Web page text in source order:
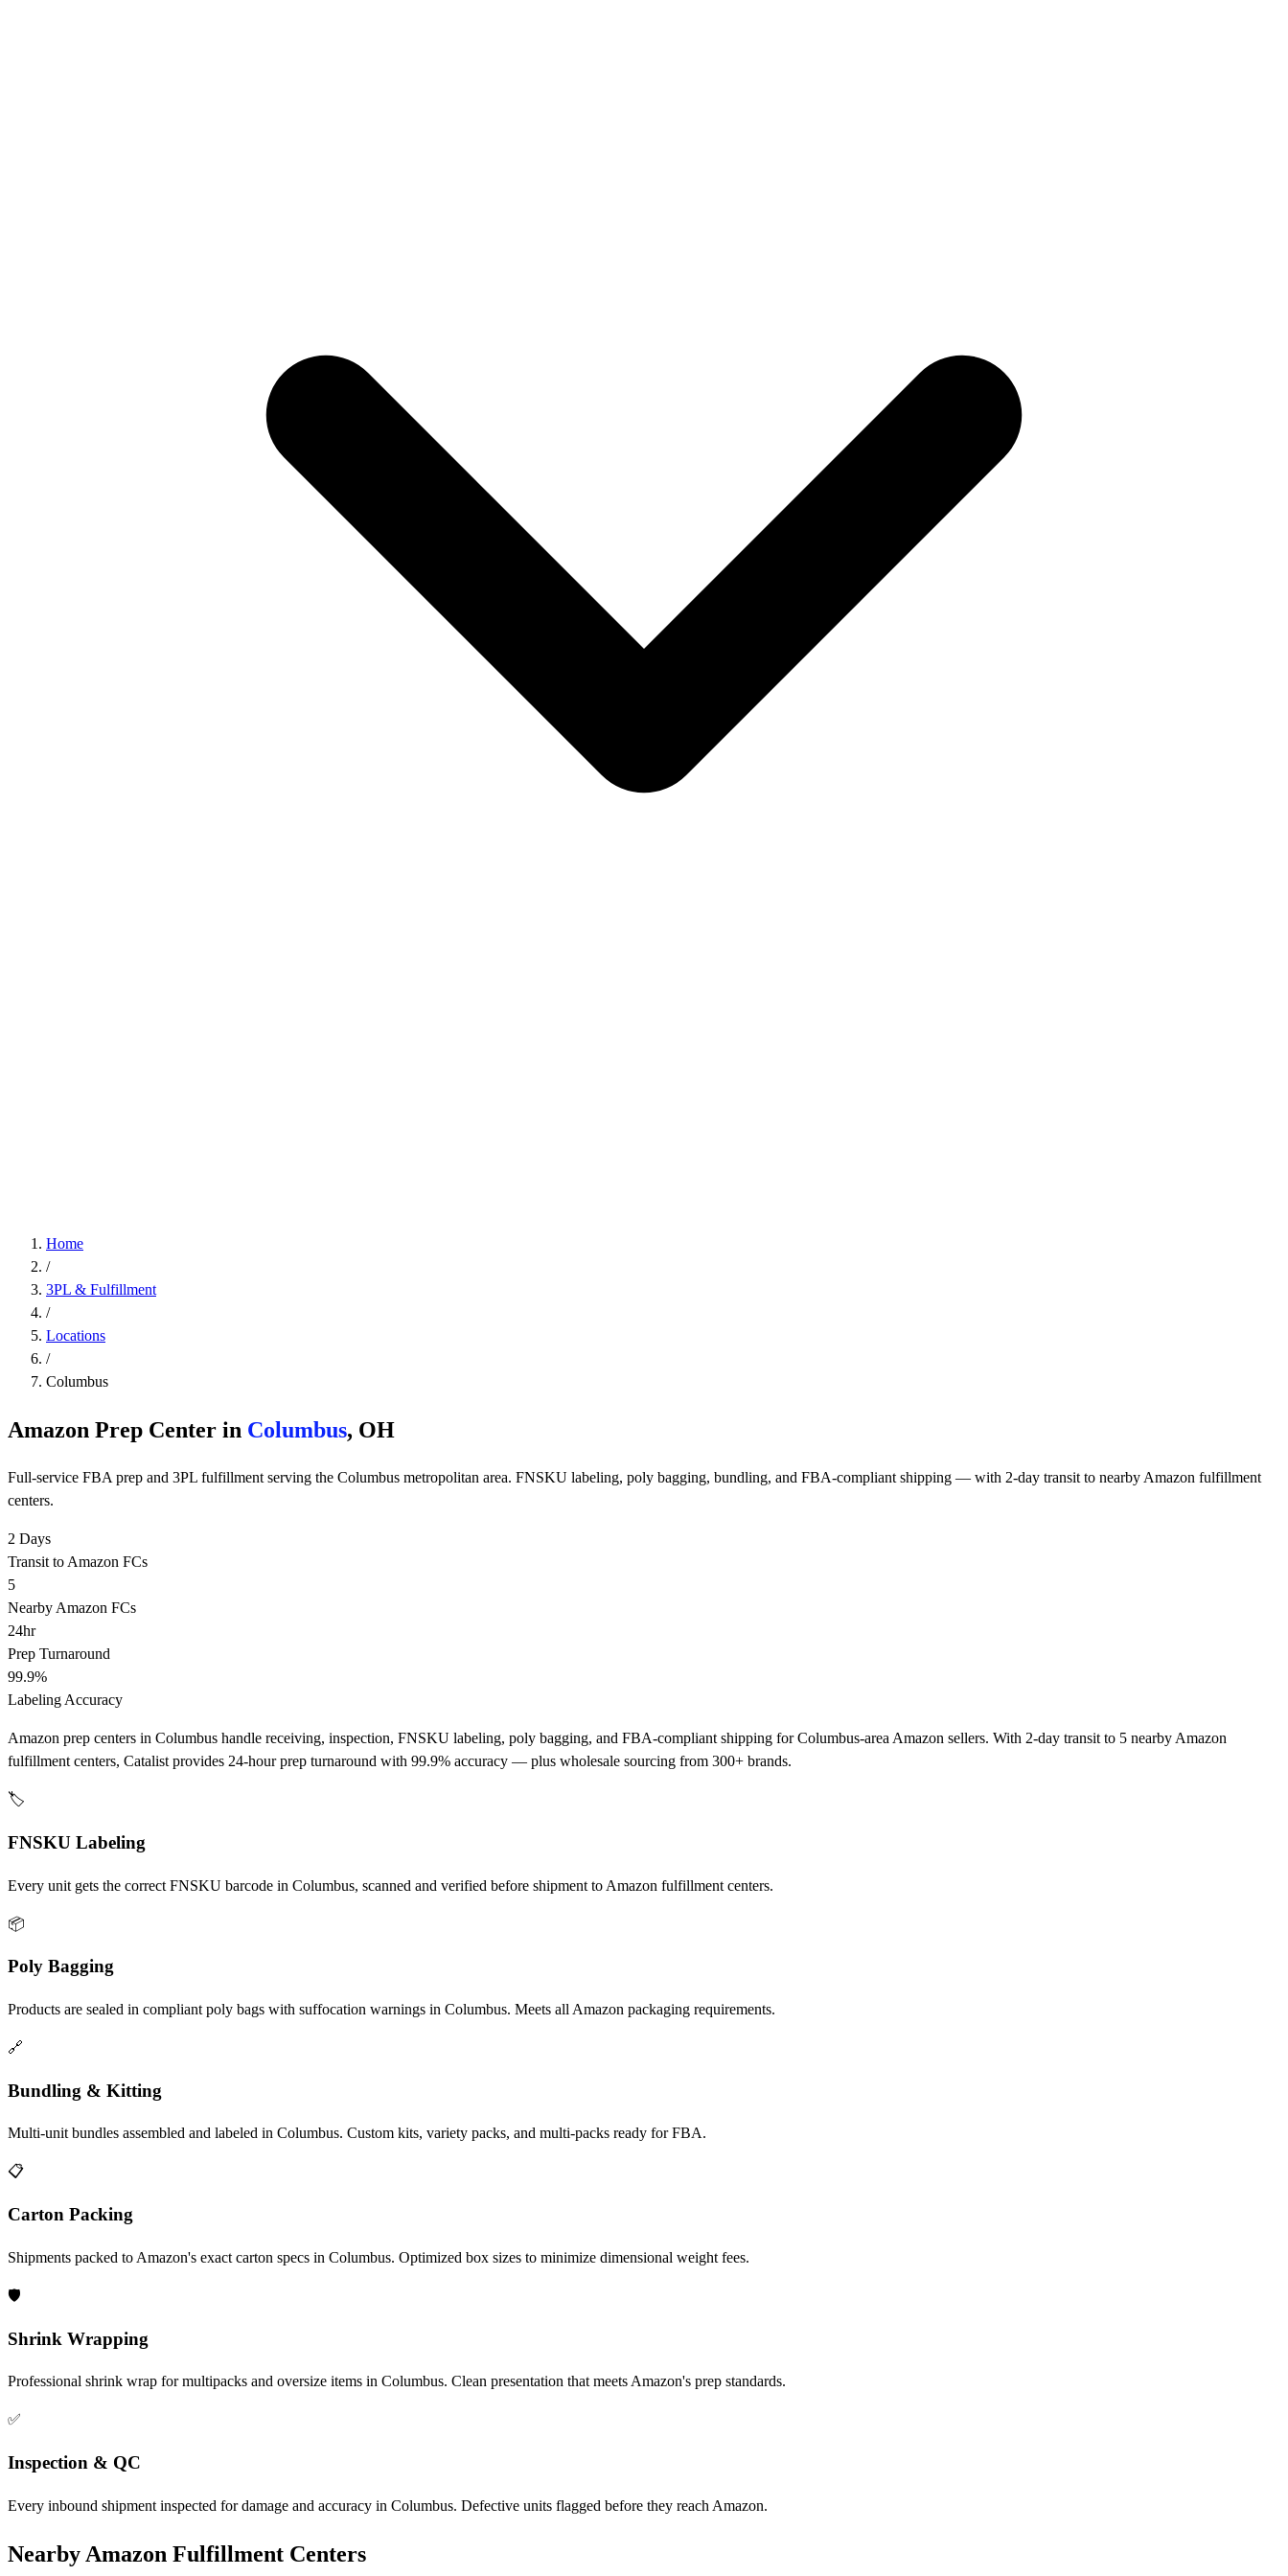
Home
/
3PL & Fulfillment
/
Locations
/
Columbus
Amazon Prep Center in Columbus, OH
Full-service FBA prep and 3PL fulfillment serving the Columbus metropolitan area. FNSKU labeling, poly bagging, bundling, and FBA-compliant shipping — with 2-day transit to nearby Amazon fulfillment
centers.
2 Days
Transit to Amazon FCs
5
Nearby Amazon FCs
24hr
Prep Turnaround
99.9%
Labeling Accuracy
Amazon prep centers in Columbus handle receiving, inspection, FNSKU labeling, poly bagging, and FBA-compliant shipping for Columbus-area Amazon sellers. With 2-day transit to 5 nearby Amazon
fulfillment centers, Catalist provides 24-hour prep turnaround with 99.9% accuracy — plus wholesale sourcing from 300+ brands.
🏷️
FNSKU Labeling
Every unit gets the correct FNSKU barcode in Columbus, scanned and verified before shipment to Amazon fulfillment centers.
📦
Poly Bagging
Products are sealed in compliant poly bags with suffocation warnings in Columbus. Meets all Amazon packaging requirements.
🔗
Bundling & Kitting
Multi-unit bundles assembled and labeled in Columbus. Custom kits, variety packs, and multi-packs ready for FBA.
📋
Carton Packing
Shipments packed to Amazon's exact carton specs in Columbus. Optimized box sizes to minimize dimensional weight fees.
🛡️
Shrink Wrapping
Professional shrink wrap for multipacks and oversize items in Columbus. Clean presentation that meets Amazon's prep standards.
✅
Inspection & QC
Every inbound shipment inspected for damage and accuracy in Columbus. Defective units flagged before they reach Amazon.
Nearby Amazon Fulfillment Centers